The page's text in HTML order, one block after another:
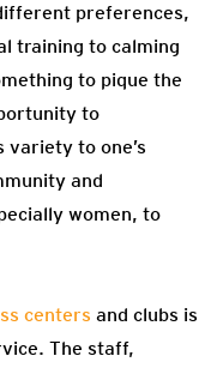
preferences,
training to calming
to pique the
to
to one’s
and
women, to
centers and clubs is
The staff,